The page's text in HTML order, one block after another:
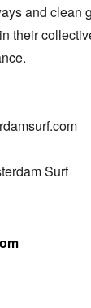
and clean
their
Surf